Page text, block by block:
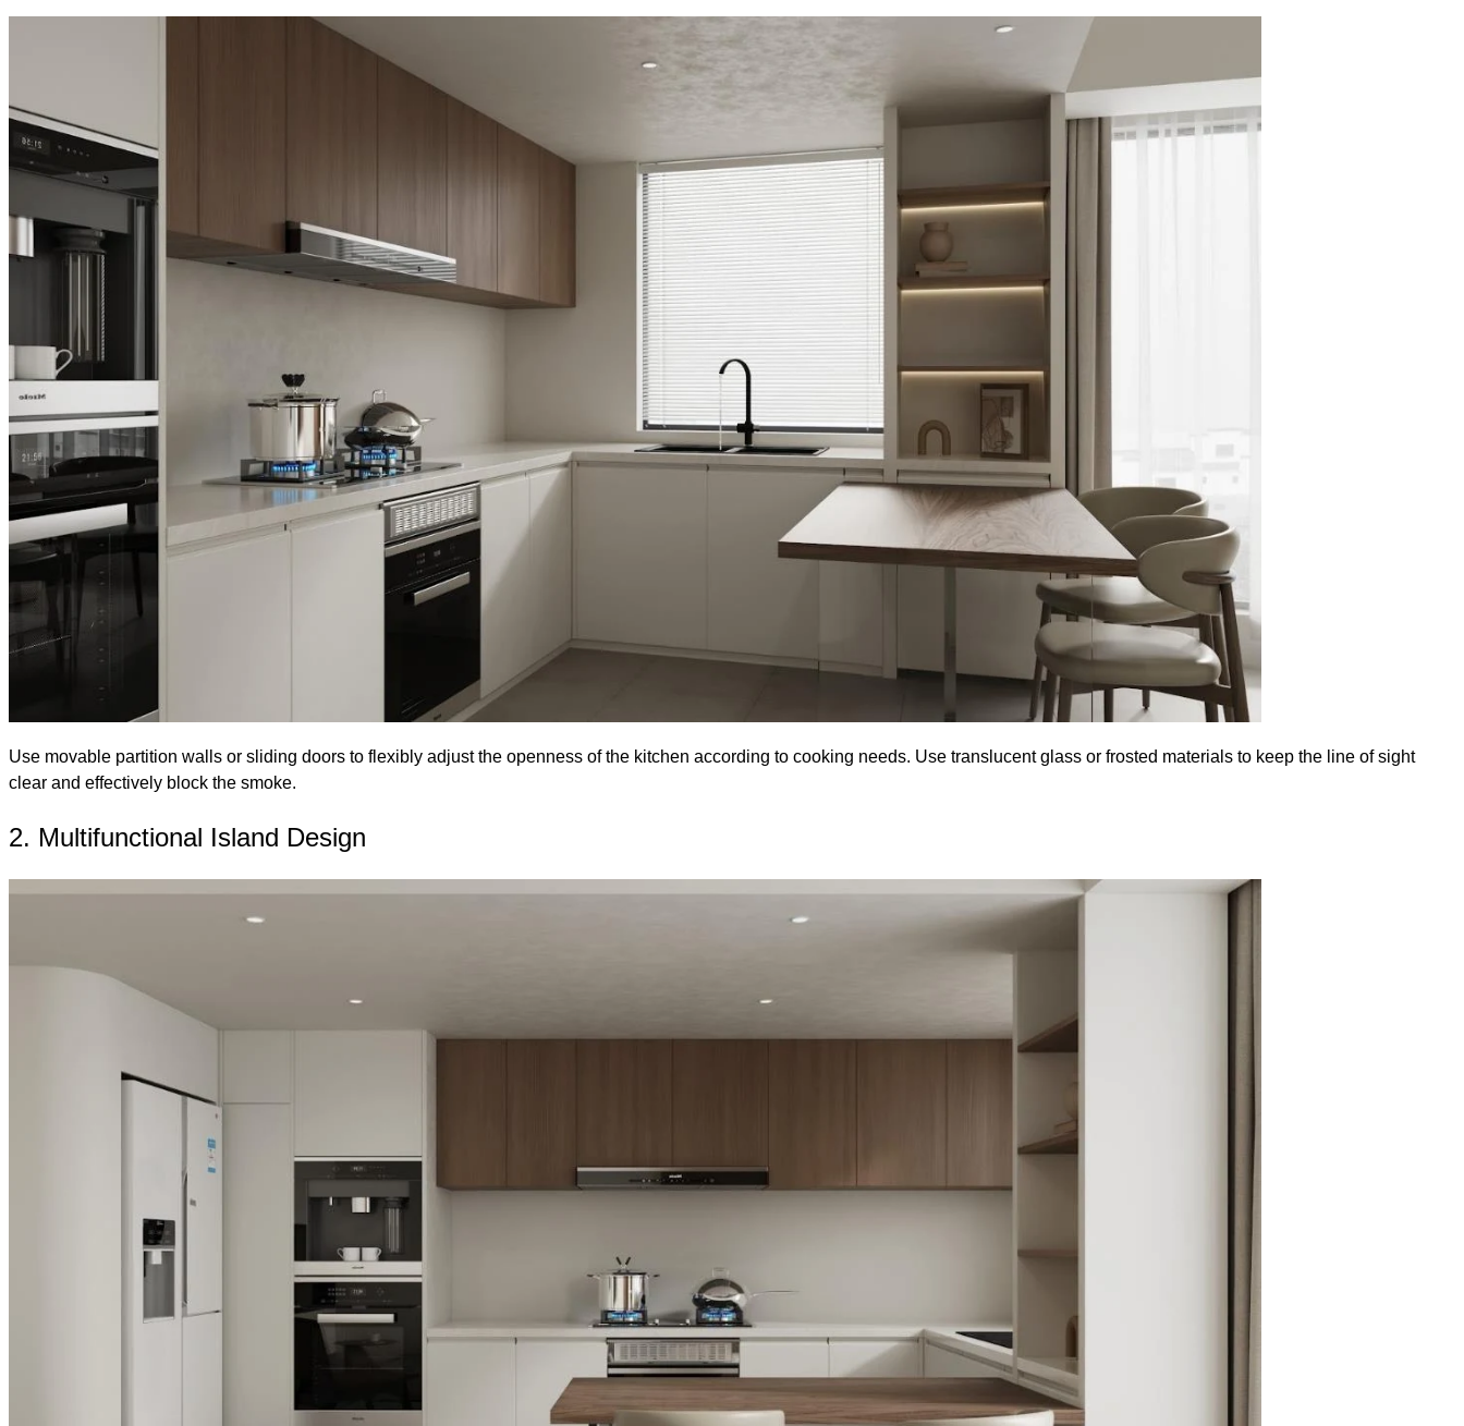
Use movable partition walls or sliding doors to flexibly adjust the openness of the kitchen according to cooking needs. Use translucent glass or frosted materials to keep the line of sight
clear and effectively block the smoke.
2. Multifunctional Island Design